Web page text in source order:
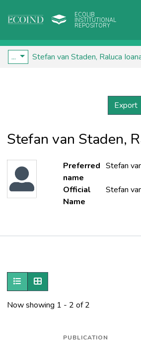
ECOLIB
INSTITUTIONAL
REPOSITORY
... Stefan van Staden, Raluca
Export
Stefan van Staden,
Preferred
name
Stefan
Official
Name
Stefan
Show as listShow as grid
Now showing 1 - 2 of 2
PUBLICATION